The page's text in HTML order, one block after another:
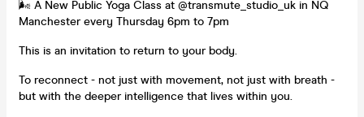
🌬️ A New Public Yoga Class at @transmute_studio_uk in NQ
Manchester every Thursday 6pm to 7pm
This is an invitation to return to your body.
To reconnect - not just with movement, not just with breath -
but with the deeper intelligence that lives within you.